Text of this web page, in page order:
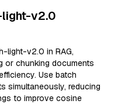
light-v2.0
light-v2.0 in RAG,
or chunking documents
Use batch
simultaneously, reducing
to improve cosine